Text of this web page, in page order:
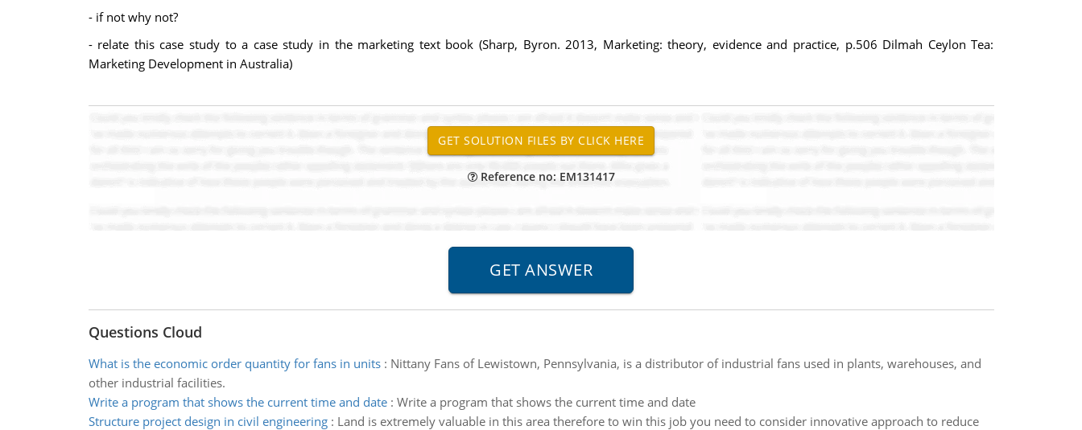
- if not why not?
- relate this case study to a case study in the marketing text book (Sharp, Byron. 2013, Marketing: theory, evidence and practice, p.506 Dilmah Ceylon Tea:
Marketing Development in Australia)
Reference no: EM131417
Questions Cloud
What is the economic order quantity for fans in units: Nittany Fans of Lewistown, Pennsylvania, is a distributor of industrial fans used in plants, warehouses, and
other industrial facilities.
Write a program that shows the current time and date: Write a program that shows the current time and date
Structure project design in civil engineering: Land is extremely valuable in this area therefore to win this job you need to consider innovative approach to reduce